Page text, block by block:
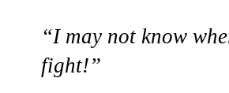
“I may not know
fight!”